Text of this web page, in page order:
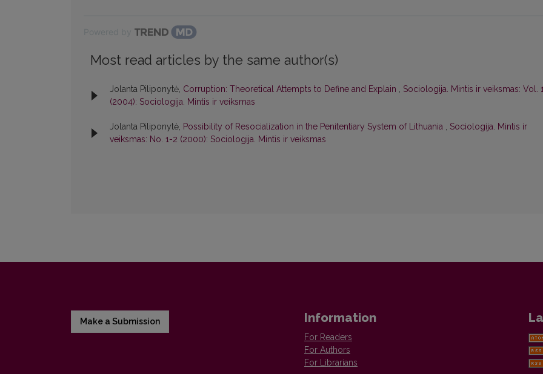
Most read articles by the same author(s)
Jolanta Piliponytė, Corruption: Theoretical Attempts to Define and Explain , Sociologija. Mintis ir veiksmas: Vol.
(2004): Sociologija. Mintis ir veiksmas
Jolanta Piliponytė, Possibility of Resocialization in the Penitentiary System of Lithuania , Sociologija. Mintis ir
veiksmas: No. 1-2 (2000): Sociologija. Mintis ir veiksmas
Make a Submission Information
For Readers
For Authors
For Librarians